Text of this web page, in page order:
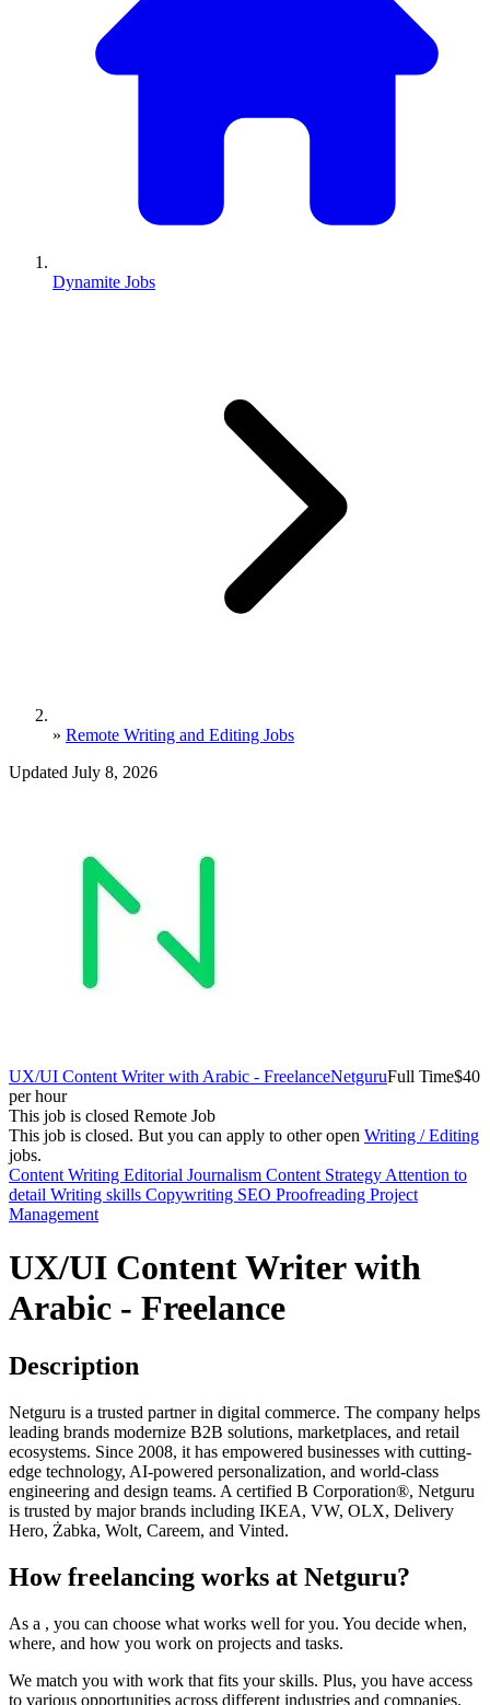
Dynamite Jobs
» Remote Writing and Editing Jobs
Updated July 8, 2026
UX/UI Content Writer with Arabic - FreelanceNetguruFull Time$40
per hour
This job is closed Remote Job
This job is closed. But you can apply to other open Writing / Editing
jobs.
Content Writing Editorial Journalism Content Strategy Attention to
detail Writing skills Copywriting SEO Proofreading Project
Management
UX/UI Content Writer with
Arabic - Freelance
Description
Netguru is a trusted partner in digital commerce. The company helps
leading brands modernize B2B solutions, marketplaces, and retail
ecosystems. Since 2008, it has empowered businesses with cutting-
edge technology, AI-powered personalization, and world-class
engineering and design teams. A certified B Corporation®, Netguru
is trusted by major brands including IKEA, VW, OLX, Delivery
Hero, Żabka, Wolt, Careem, and Vinted.
How freelancing works at Netguru?
As a , you can choose what works well for you. You decide when,
where, and how you work on projects and tasks.
We match you with work that fits your skills. Plus, you have access
to various opportunities across different industries and companies.